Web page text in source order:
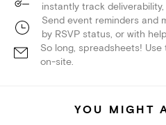
instantly track deliverability,
Send event reminders and
by RSVP status, or with
So long, spreadsheets!
on-site.
YOU MIGHT